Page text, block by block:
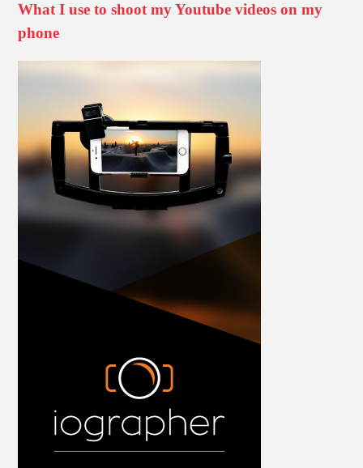
What I use to shoot my Youtube videos on my
phone